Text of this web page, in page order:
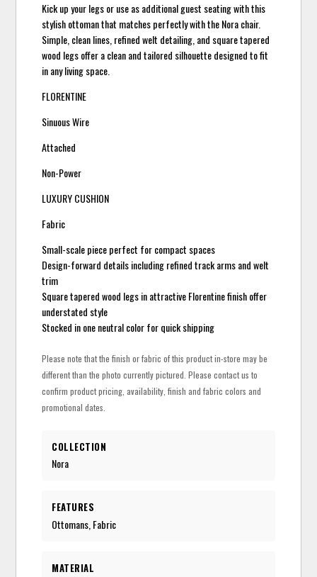
Kick up your legs or use as additional guest seating with this
stylish ottoman that matches perfectly with the Nora chair.
Simple, clean lines, refined welt detailing, and square tapered
wood legs offer a clean and tailored silhouette designed to fit
in any living space.
FLORENTINE
Sinuous Wire
Attached
Non-Power
LUXURY CUSHION
Fabric
Small-scale piece perfect for compact spaces
Design-forward details including refined track arms and welt
trim
Square tapered wood legs in attractive Florentine finish offer
understated style
Stocked in one neutral color for quick shipping
Please note that the finish or fabric of this product in-store may be
different than the photo currently pictured. Please contact us to
confirm product pricing, availability, finish and fabric colors and
promotional dates.
COLLECTION
Nora
FEATURES
Ottomans, Fabric
MATERIAL